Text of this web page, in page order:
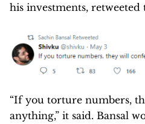
his investments,
“If you torture numbers,
anything,” it said. Bansal